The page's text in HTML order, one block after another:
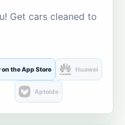
Get cars cleaned to
on the App Store Huawei
Aptoide